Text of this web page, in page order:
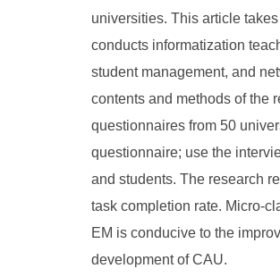
universities. This article
conducts informatization
student management, and
contents and methods of the
questionnaires from 50
questionnaire; use the
and students. The research
task completion rate. Micro-
EM is conducive to the
development of CAU.